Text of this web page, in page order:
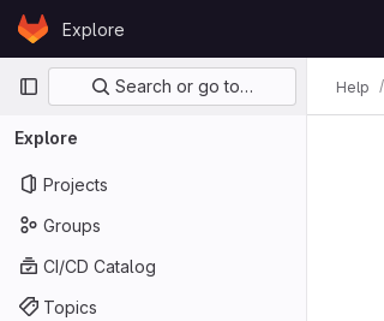
Skip to content
GitLabExplore
Primary navigation
Search or go to…
Explore
Projects
Groups
CI/CD Catalog
Topics
Help